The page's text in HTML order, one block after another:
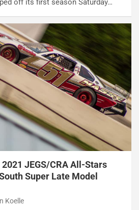
off its first season Saturday…
2021 JEGS/CRA All-Stars
Super Late Model
Koelle